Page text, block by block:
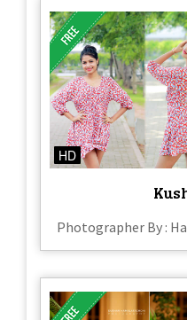
HD
Photographer By :